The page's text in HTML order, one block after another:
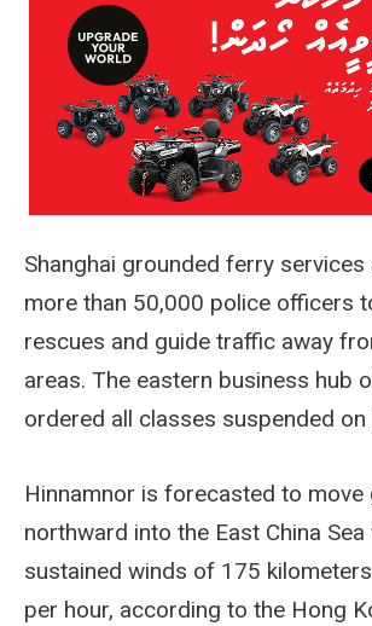
Shanghai grounded ferry services
more than 50,000 police officers
rescues and guide traffic away
areas. The eastern business hub
ordered all classes suspended on
Hinnamnor is forecasted to move
northward into the East China
sustained winds of 175
per hour, according to the Hong